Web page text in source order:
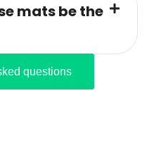
mats be the
questions